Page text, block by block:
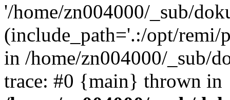
'/home/zn004000/_sub/
(include_path='.:/opt/remi/
in /home/zn004000/_sub/
trace: #0 {main} thrown in